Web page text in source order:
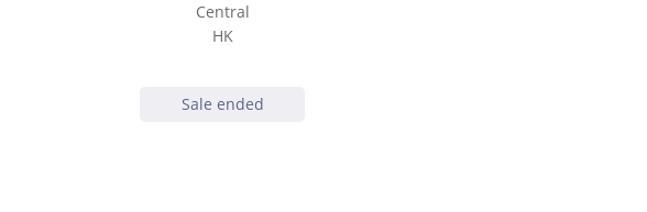
Central
HK
Sale ended